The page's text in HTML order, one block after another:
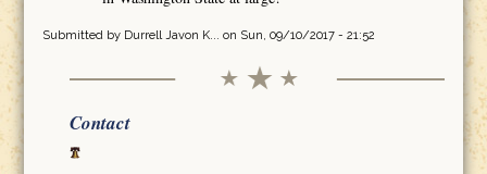
Submitted by Durrell Javon K... on Sun, 09/10/2017 - 21:52
Contact